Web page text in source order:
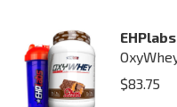
EHPlabs
$83.75